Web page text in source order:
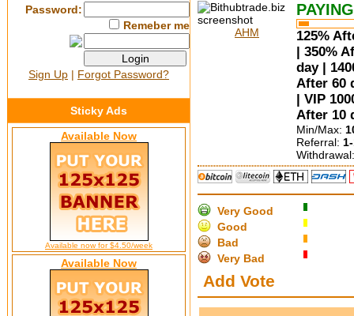
AHM
PAYING
125%
| 350%
day |
After 60
| VIP
After 10
Min/Max:
Referral:
Very Good
Good
Bad
Very Bad
Add Vote
Password:
Remeber me
Sign Up | Forgot Password?
Sticky Ads
Available Now
Available now for $4.50/week
Available Now